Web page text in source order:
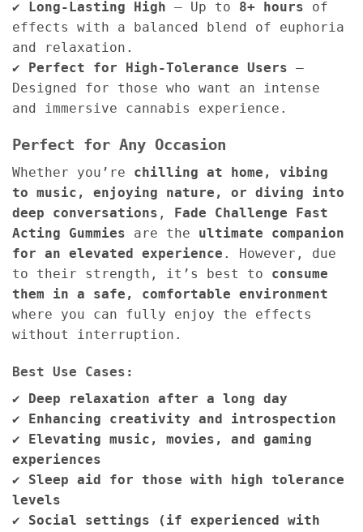
✔ Long-Lasting High – Up to 8+ hours of
effects with a balanced blend of euphoria
and relaxation.
✔ Perfect for High-Tolerance Users –
Designed for those who want an intense
and immersive cannabis experience.
Perfect for Any Occasion
Whether you’re chilling at home, vibing
to music, enjoying nature, or diving into
deep conversations ,
Fade Challenge Fast
Acting Gummies are the ultimate companion
for an elevated experience . However, due
to their strength, it’s best to consume
them in a safe, comfortable environment
where you can fully enjoy the effects
without interruption.
Best Use Cases:
✔ Deep relaxation after a long day
✔ Enhancing creativity and introspection
✔ Elevating music, movies, and gaming
experiences
✔ Sleep aid for those with high tolerance
levels
✔ Social settings (if experienced with